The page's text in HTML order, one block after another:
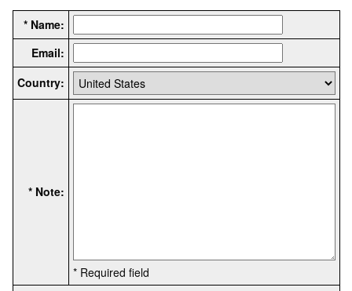
* Name:
Email:
Country:
* Note:
* Required field